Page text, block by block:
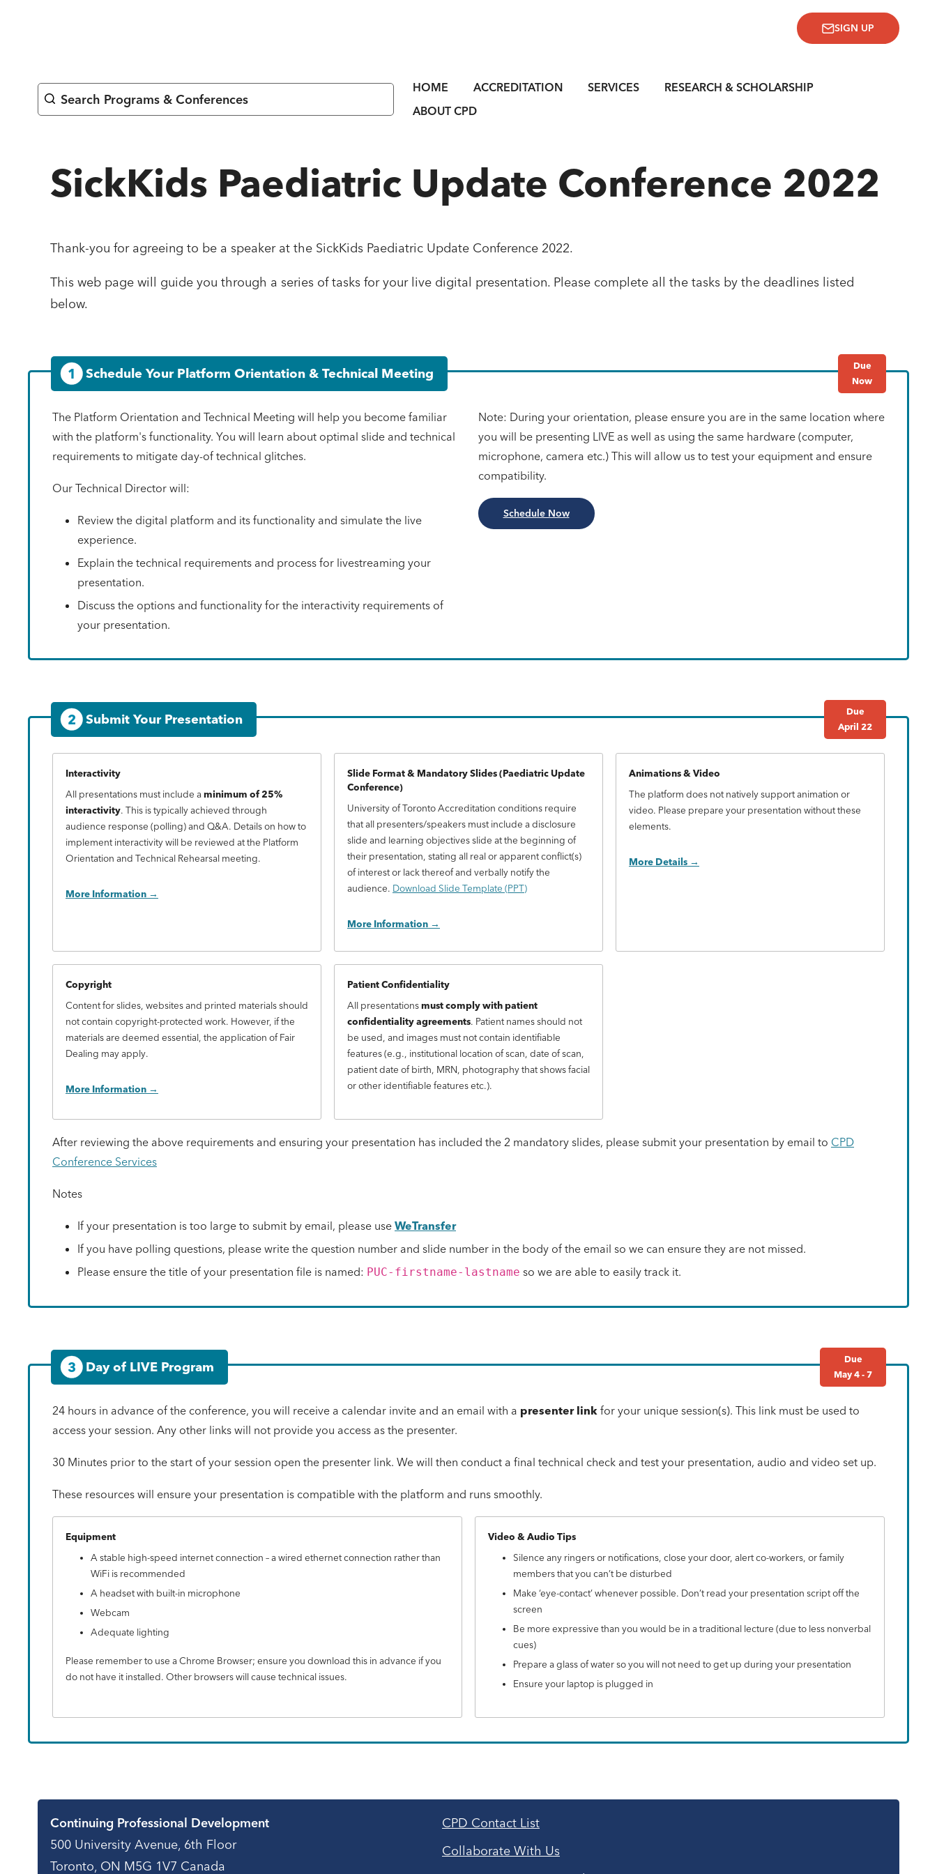
HOME ACCREDITATION SERVICES
RESEARCH & SCHOLARSHIP
ABOUT CPD
SIGN UP
Search Programs & Conferences
SickKids Paediatric Update Conference 2022
Thank-you for agreeing to be a speaker at the SickKids Paediatric Update Conference 2022.
This web page will guide you through a series of tasks for your live digital presentation. Please complete all the tasks by the deadlines listed
below.
1 Schedule Your Platform Orientation & Technical Meeting
Due
Now
The Platform Orientation and Technical Meeting will help you become familiar
with the platform's functionality. You will learn about optimal slide and technical
requirements to mitigate day-of technical glitches.
Our Technical Director will:
Review the digital platform and its functionality and simulate the live
experience.
Explain the technical requirements and process for livestreaming your
presentation.
Discuss the options and functionality for the interactivity requirements of
your presentation.
Note: During your orientation, please ensure you are in the same location where
you will be presenting LIVE as well as using the same hardware (computer,
microphone, camera etc.) This will allow us to test your equipment and ensure
compatibility.
Schedule Now
2 Submit Your Presentation
Due
April 22
Interactivity
All presentations must include a minimum of 25%
interactivity. This is typically achieved through
audience response (polling) and Q&A. Details on how to
implement interactivity will be reviewed at the Platform
Orientation and Technical Rehearsal meeting.
More Information
Slide Format & Mandatory Slides (Paediatric Update
Conference)
University of Toronto Accreditation conditions require
that all presenters/speakers must include a disclosure
slide and learning objectives slide at the beginning of
their presentation, stating all real or apparent conflict(s)
of interest or lack thereof and verbally notify the
audience. Download Slide Template (PPT)
More Information
Animations & Video
The platform does not natively support animation or
video. Please prepare your presentation without these
elements.
More Details
Copyright
Content for slides, websites and printed materials should
not contain copyright-protected work. However, if the
materials are deemed essential, the application of Fair
Dealing may apply.
More Information
Patient Confidentiality
All presentationsmust comply with patient
confidentiality agreements. Patient names should not
be used, and images must not contain identifiable
features (e.g., institutional location of scan, date of scan,
patient date of birth, MRN, photography that shows facial
or other identifiable features etc.).
After reviewing the above requirements and ensuring your presentation has included the 2 mandatory slides, please submit your presentation by email to CPD
Conference Services
Notes
If your presentation is too large to submit by email, please use WeTransfer
If you have polling questions, please write the question number and slide number in the body of the email so we can ensure they are not missed.
Please ensure the title of your presentation file is named: PUC-firstname-lastname so we are able to easily track it.
3 Day of LIVE Program
Due
May 4 - 7
24 hours in advance of the conference, you will receive a calendar invite and an email with a presenter link for your unique session(s). This link must be used to
access your session. Any other links will not provide you access as the presenter.
30 Minutes prior to the start of your session open the presenter link. We will then conduct a final technical check and test your presentation, audio and video set up.
These resources will ensure your presentation is compatible with the platform and runs smoothly.
Equipment
A stable high-speed internet connection – a wired ethernet connection rather than
WiFi is recommended
A headset with built-in microphone
Webcam
Adequate lighting
Please remember to use a Chrome Browser; ensure you download this in advance if you
do not have it installed. Other browsers will cause technical issues.
Video & Audio Tips
Silence any ringers or notifications, close your door, alert co-workers, or family
members that you can’t be disturbed
Make ‘eye-contact’ whenever possible. Don’t read your presentation script off the
screen
Be more expressive than you would be in a traditional lecture (due to less nonverbal
cues)
Prepare a glass of water so you will not need to get up during your presentation
Ensure your laptop is plugged in
Contact
Continuing Professional Development
500 University Avenue, 6th Floor
Toronto, ON M5G 1V7 Canada
CPD Contact List
Collaborate With Us